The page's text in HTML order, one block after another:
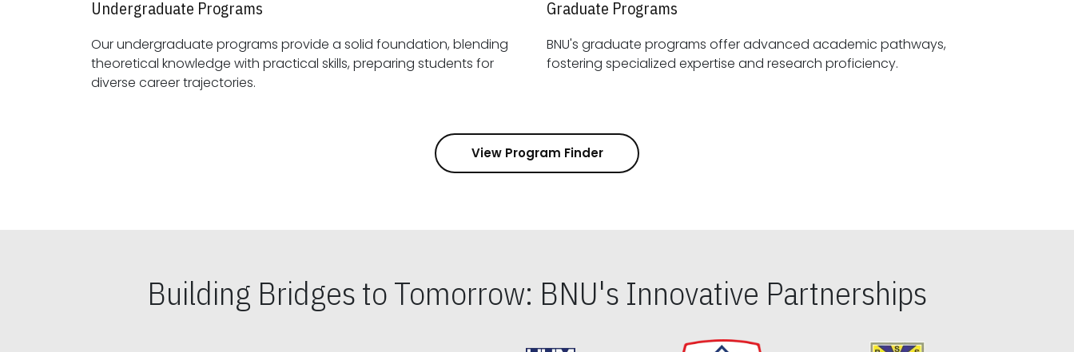
Undergraduate Programs
Our undergraduate programs provide a solid foundation, blending
theoretical knowledge with practical skills, preparing students for
diverse career trajectories.
Graduate Programs
BNU's graduate programs offer advanced academic pathways,
fostering specialized expertise and research proficiency.
View Program Finder
Building Bridges to Tomorrow: BNU's Innovative Partnerships